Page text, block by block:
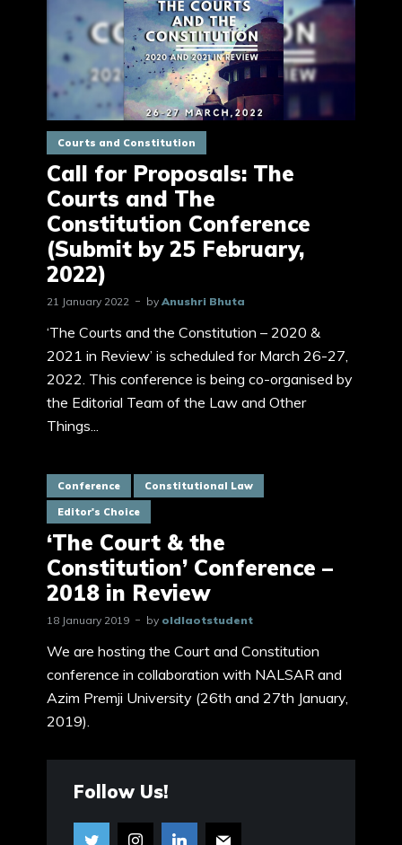
Courts and Constitution
Call for Proposals: The
Courts and The
Constitution Conference
(Submit by 25 February,
2022)
21 January 2022 by Anushri Bhuta
‘The Courts and the Constitution – 2020 &
2021 in Review’ is scheduled for March 26-27,
2022. This conference is being co-organised by
the Editorial Team of the Law and Other
Things...
Conference Constitutional Law
Editor's Choice
‘The Court & the
Constitution’ Conference –
2018 in Review
18 January 2019 by oldlaotstudent
We are hosting the Court and Constitution
conference in collaboration with NALSAR and
Azim Premji University (26th and 27th January,
2019).
Follow Us!